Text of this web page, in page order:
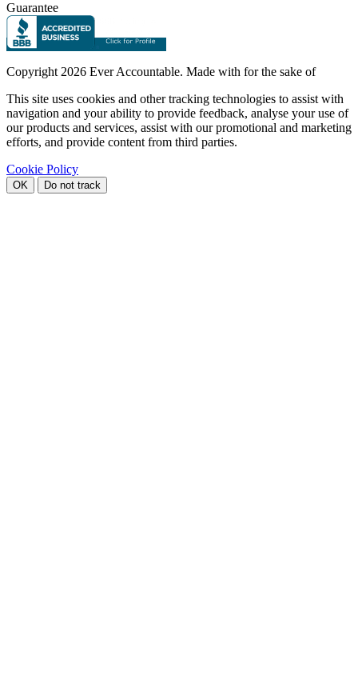
Guarantee
Copyright 2026 Ever Accountable. Made with for the sake of
This site uses cookies and other tracking technologies to assist with
navigation and your ability to provide feedback, analyse your use of
our products and services, assist with our promotional and marketing
efforts, and provide content from third parties.
Cookie Policy
OK Do not track